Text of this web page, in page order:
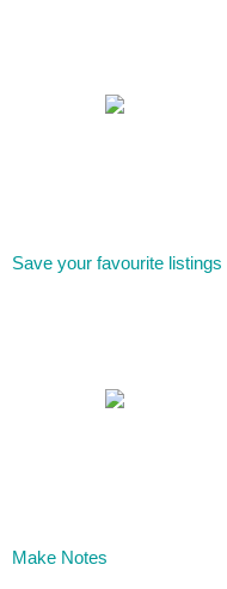
Save your favourite listings
Make Notes